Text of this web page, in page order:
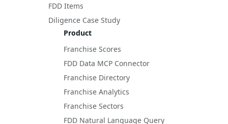
FDD Items
Diligence Case Study
Product
Franchise Scores
FDD Data MCP Connector
Franchise Directory
Franchise Analytics
Franchise Sectors
FDD Natural Language Query